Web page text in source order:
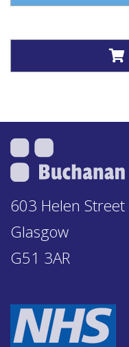
603 Helen Street
Glasgow
G51 3AR